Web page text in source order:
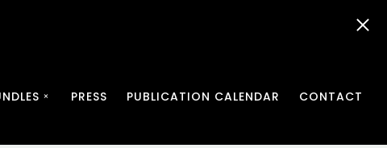
PRESS PUBLICATION CALENDAR CONTACT